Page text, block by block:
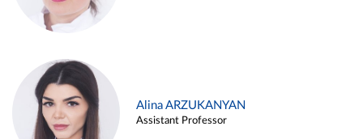
Alina ARZUKANYAN
Assistant Professor